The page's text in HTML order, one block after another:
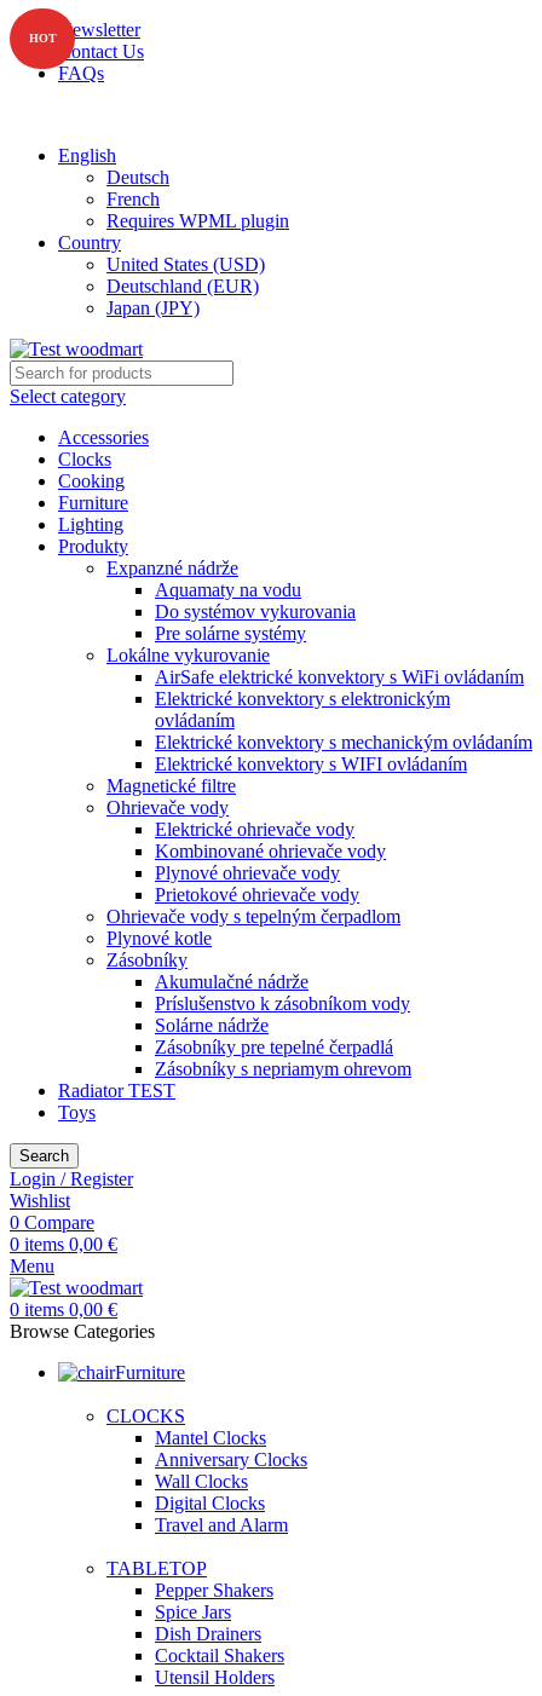
Newsletter
Contact Us
FAQs
English
Deutsch
French
Requires WPML plugin
Country
United States (USD)
Deutschland (EUR)
Japan (JPY)
Select category
Accessories
Clocks
Cooking
Furniture
Lighting
Produkty
Expanzné nádrže
Aquamaty na vodu
Do systémov vykurovania
Pre solárne systémy
Lokálne vykurovanie
AirSafe elektrické konvektory s WiFi ovládaním
Elektrické konvektory s elektronickým
ovládaním
Elektrické konvektory s mechanickým ovládaním
Elektrické konvektory s WIFI ovládaním
Magnetické filtre
Ohrievače vody
Elektrické ohrievače vody
Kombinované ohrievače vody
Plynové ohrievače vody
Prietokové ohrievače vody
Ohrievače vody s tepelným čerpadlom
Plynové kotle
Zásobníky
Akumulačné nádrže
Príslušenstvo k zásobníkom vody
Solárne nádrže
Zásobníky pre tepelné čerpadlá
Zásobníky s nepriamym ohrevom
Radiator TEST
Toys
Search
Login / Register
Wishlist
0 Compare
0 items 0,00 €
Menu
0 items 0,00 €
Browse Categories
Furniture
CLOCKS
Mantel Clocks
Anniversary Clocks
Wall Clocks
Digital Clocks
Travel and Alarm
TABLETOP
Pepper Shakers
Spice Jars
Dish Drainers
Сocktail Shakers
Utensil Holders
HOT